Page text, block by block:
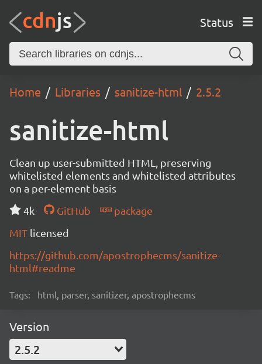
Status
Home Libraries sanitize-html 2.5.2
sanitize-html
Clean up user-submitted HTML, preserving
whitelisted elements and whitelisted attributes
on a per-element basis
4k
GitHub
package
MIT licensed
https://github.com/apostrophecms/sanitize-
html#readme
Tags: html, parser, sanitizer, apostrophecms
Version
2.5.2